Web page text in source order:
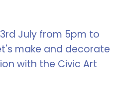
July from 5pm to
make and decorate
with the Civic Art